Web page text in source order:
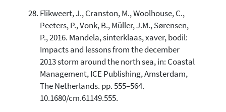
Flikweert, J., Cranston, M., Woolhouse, C.,
Peeters, P., Vonk, B., Müller, J.M., Sørensen,
P., 2016. Mandela, sinterklaas, xaver, bodil:
Impacts and lessons from the december
2013 storm around the north sea, in: Coastal
Management, ICE Publishing, Amsterdam,
The Netherlands. pp. 555–564.
10.1680/cm.61149.555.